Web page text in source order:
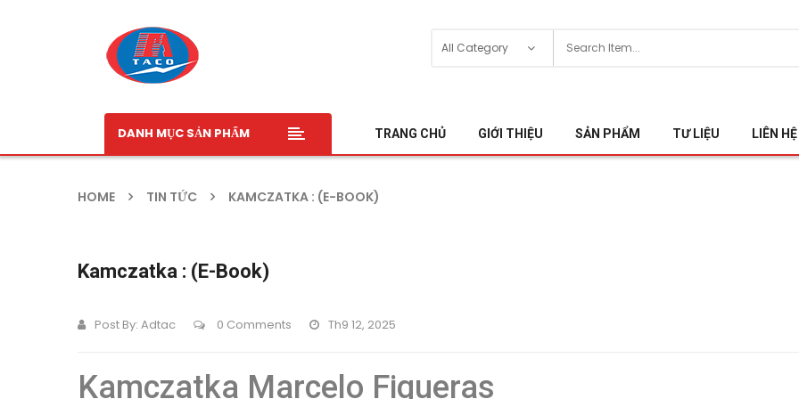
DANH MỤC SẢN PHẨM TRANG CHỦ GIỚI THIỆU SẢN PHẨM TƯ LIỆU LIÊN HỆ
HOME TIN TỨC KAMCZATKA : (E-BOOK)
Kamczatka : (E-Book)
Post By: Adtac 0 Comments Th9 12, 2025
Kamczatka Marcelo Figueras